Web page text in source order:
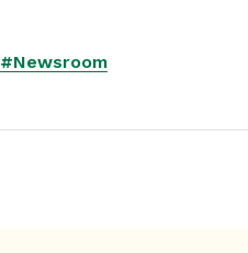
#Newsroom